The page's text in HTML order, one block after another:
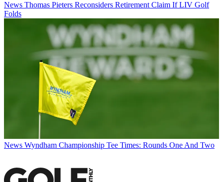
News Thomas Pieters Reconsiders Retirement Claim If LIV Golf
Folds
News Wyndham Championship Tee Times: Rounds One And Two